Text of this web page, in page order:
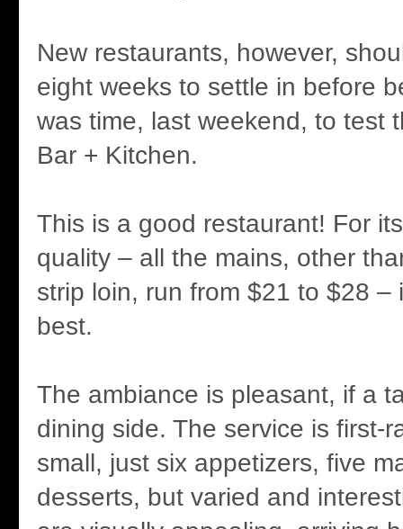
New restaurants, however,
eight weeks to settle in before
was time, last weekend, to test
Bar + Kitchen.
This is a good restaurant! For
quality – all the mains, other
strip loin, run from $21 to $28 –
best.
The ambiance is pleasant, if a
dining side. The service is first-
small, just six appetizers, five
desserts, but varied and